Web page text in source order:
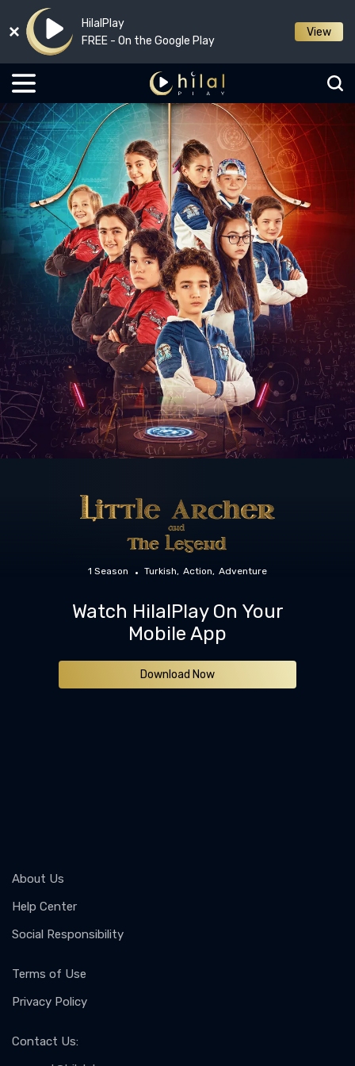
HilalPlay
FREE - On the Google Play
View
1 Season Turkish Action Adventure
Watch HilalPlay On Your
Mobile App
Download Now
About Us
Help Center
Social Responsibility
Terms of Use
Privacy Policy
Contact Us: